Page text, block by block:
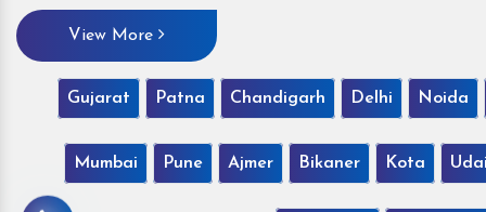
View More
Gujarat Patna Chandigarh Delhi Noida
Mumbai Pune Ajmer Bikaner Kota